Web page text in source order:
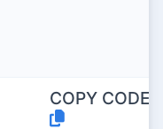
COPY CODE: